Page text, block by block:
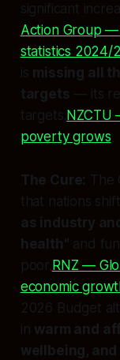
significant
Action Group
statistics 2024/
is missing all
targets — its
targets. NZCTU
poverty grows
The Cure: The
that nations
as industry
health" and
poor. RNZ —
economic
2026 Budget
in warm and
wellbeing,